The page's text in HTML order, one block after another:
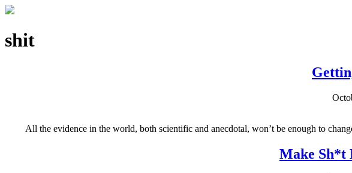
shit
All the evidence in the world, both scientific and anecdotal, won’t be enough to
Make Sh*t